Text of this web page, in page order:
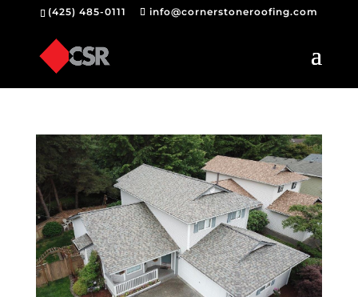
(425) 485-0111 info@cornerstoneroofing.com